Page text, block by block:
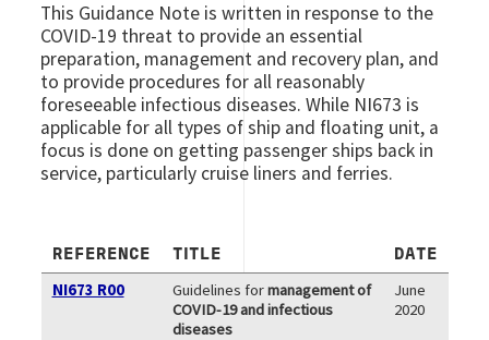
This Guidance Note is written in response to the
COVID-19 threat to provide an essential
preparation, management and recovery plan, and
to provide procedures for all reasonably
foreseeable infectious diseases. While NI673 is
applicable for all types of ship and floating unit, a
focus is done on getting passenger ships back in
service, particularly cruise liners and ferries.
REFERENCE TITLE DATE
NI673 R00 Guidelines formanagement of
COVID-19 and infectious
diseases
June
2020